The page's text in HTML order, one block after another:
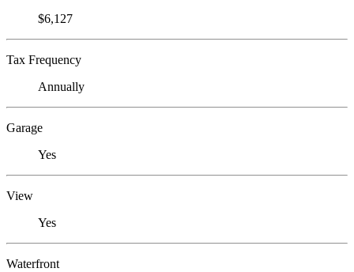
$6,127
Tax Frequency
Annually
Garage
Yes
View
Yes
Waterfront